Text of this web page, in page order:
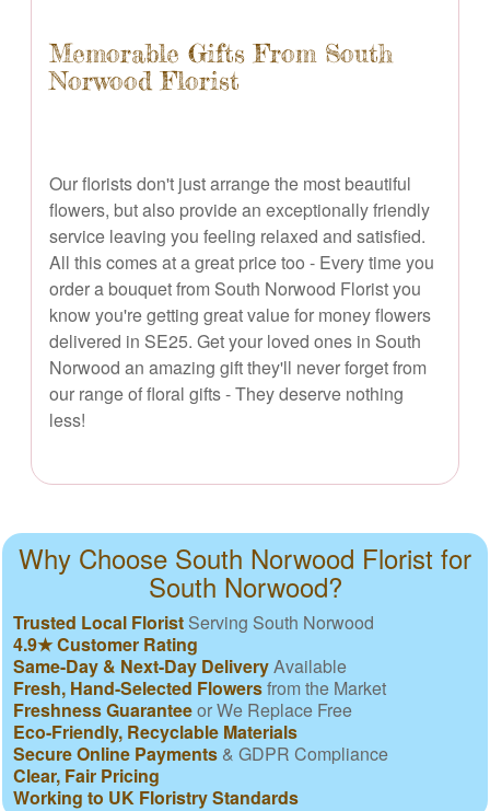
Memorable Gifts From South
Norwood Florist
Our florists don't just arrange the most beautiful
flowers, but also provide an exceptionally friendly
service leaving you feeling relaxed and satisfied.
All this comes at a great price too - Every time you
order a bouquet from South Norwood Florist you
know you're getting great value for money flowers
delivered in SE25. Get your loved ones in South
Norwood an amazing gift they'll never forget from
our range of floral gifts - They deserve nothing
less!
Why Choose South Norwood Florist for
South Norwood?
Trusted Local Florist Serving South Norwood
4.9★ Customer Rating
Same-Day & Next-Day DeliveryAvailable
Fresh, Hand-Selected Flowersfrom the Market
Freshness Guaranteeor We Replace Free
Eco-Friendly, Recyclable Materials
Secure Online Payments & GDPR Compliance
Clear, Fair Pricing
Working to UK Floristry Standards